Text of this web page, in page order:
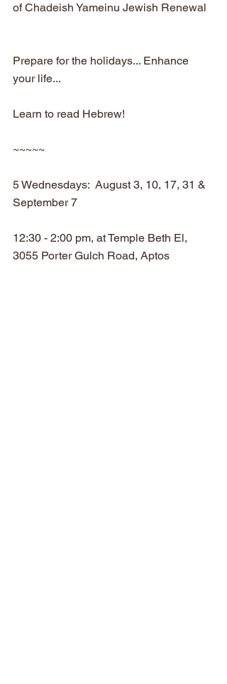
of Chadeish Yameinu Jewish Renewal
Prepare for the holidays... Enhance
your life...
Learn to read Hebrew!
~~~~~
5 Wednesdays:  August 3, 10, 17, 31 &
September 7
12:30 - 2:00 pm, at Temple Beth El,
3055 Porter Gulch Road, Aptos